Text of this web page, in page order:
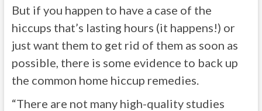
But if you happen to have a case of the
hiccups that’s lasting hours (it happens!) or
just want them to get rid of them as soon as
possible, there is some evidence to back up
the common home hiccup remedies.
“There are not many high-quality studies